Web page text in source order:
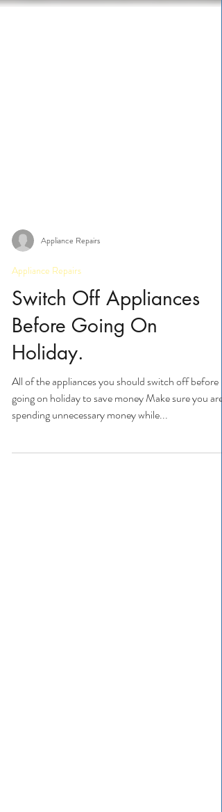
Appliance Repairs
Appliance Repairs
Switch Off Appliances
Before Going On
Holiday.
All of the appliances you should switch off before
spending unnecessary money while...